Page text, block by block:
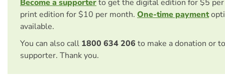
Become a supporterto get the digital edition for $5
print edition for $10 per month. One-time payment
available.
You can also call 1800 634 206 to make a donation or
supporter. Thank you.